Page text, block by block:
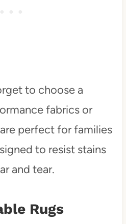
to choose a
fabrics or
perfect for families
to resist stains
and tear.
Rugs